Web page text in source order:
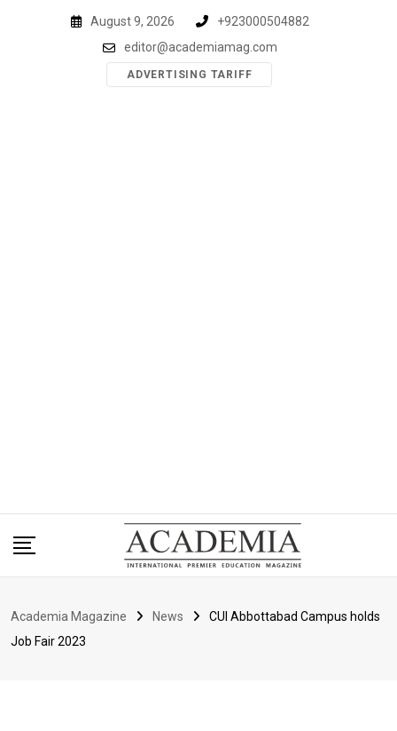
August 9, 2026
+923000504882
editor@academiamag.com
ADVERTISING TARIFF
Academia Magazine News
CUI Abbottabad Campus holds
Job Fair 2023